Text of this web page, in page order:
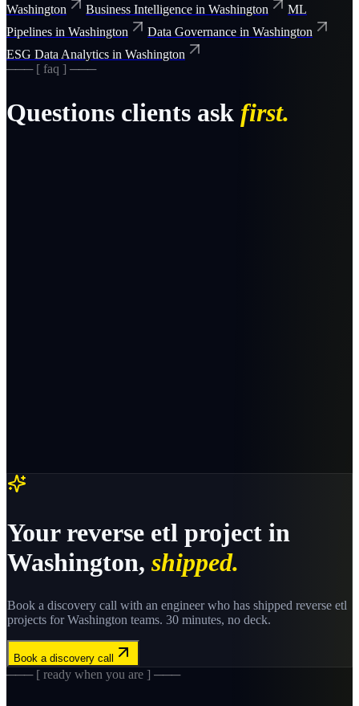
Washington
Business Intelligence in Washington
ML
Pipelines in Washington Data Governance in Washington
ESG Data Analytics in Washington
─── [ faq ] ───
Questions clients ask first.
Yourreverse etl project in
Washington, shipped.
Book a discovery call with an engineer who has shipped reverse etl
projects forWashington teams. 30 minutes, no deck.
Book a discovery call
─── [ ready when you are ] ───